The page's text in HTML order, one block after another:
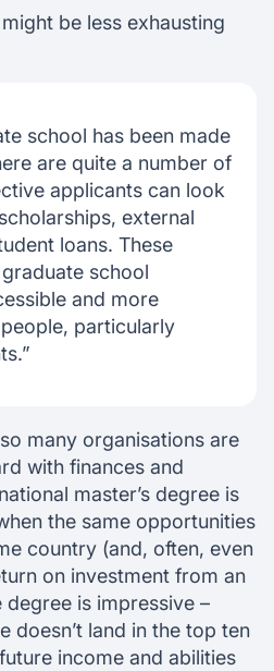
be less exhausting
school has been made
are quite a number of
applicants can look
external
loans. These
school
and more
particularly
many organisations are
with finances and
master’s degree is
the same opportunities
country (and, often, even
on investment from an
is impressive –
doesn’t land in the top ten
income and abilities